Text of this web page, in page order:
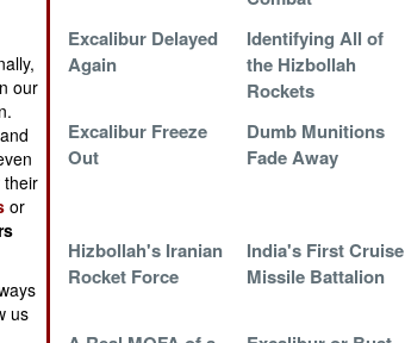
Excalibur Delayed
Again
Identifying All of
the Hizbollah
Rockets
Excalibur Freeze
Out
Dumb Munitions
Fade Away
Hizbollah's Iranian
Rocket Force
India's First Cruise
Missile Battalion
our
their
or
us